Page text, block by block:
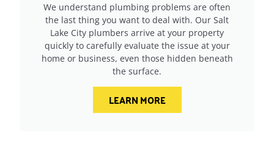
We understand plumbing problems are often
the last thing you want to deal with. Our Salt
Lake City plumbers arrive at your property
quickly to carefully evaluate the issue at your
home or business, even those hidden beneath
the surface.
LEARN MORE